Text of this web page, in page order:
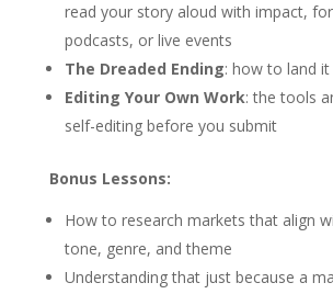
read your story aloud with impact,
podcasts, or live events
The Dreaded Ending: how to land it
Editing Your Own Work: the tools
self-editing before you submit
Bonus Lessons:
How to research markets that align
tone, genre, and theme
Understanding that just because a